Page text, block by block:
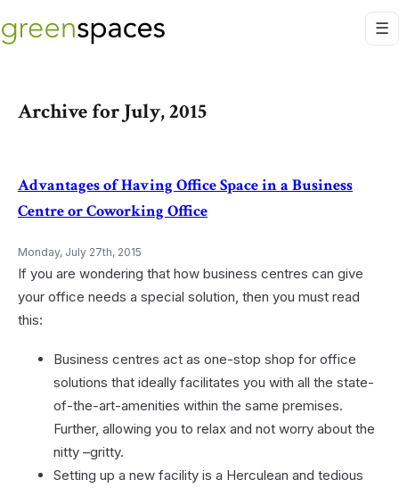
Archive for July, 2015
Advantages of Having Office Space in a Business
Centre or Coworking Office
Monday, July 27th, 2015
If you are wondering that how business centres can give
your office needs a special solution, then you must read
this:
Business centres act as one-stop shop for office
solutions that ideally facilitates you with all the state-
of-the-art-amenities within the same premises.
Further, allowing you to relax and not worry about the
nitty –gritty.
Setting up a new facility is a Herculean and tedious